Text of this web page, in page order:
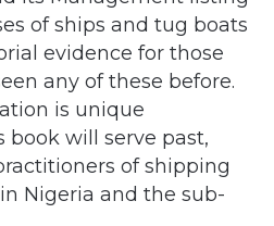
any of these before.
is unique
book will serve past,
of shipping
Nigeria and the sub-
various